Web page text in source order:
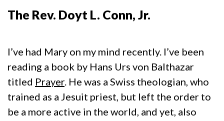
The Rev. Doyt L. Conn, Jr.
I’ve had Mary on my mind recently. I’ve been
reading a book by Hans Urs von Balthazar
titled Prayer. He was a Swiss theologian, who
trained as a Jesuit priest, but left the order to
be a more active in the world, and yet, also